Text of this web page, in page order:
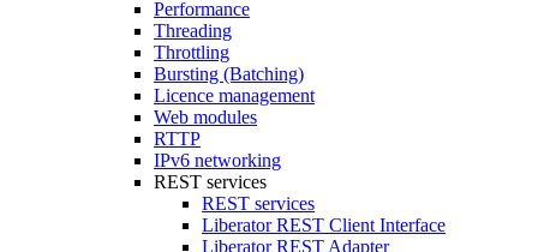
Performance
Threading
Throttling
Bursting (Batching)
Licence management
Web modules
RTTP
IPv6 networking
REST services
REST services
Liberator REST Client Interface
Liberator REST Adapter